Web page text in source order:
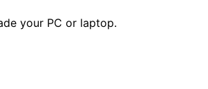
your PC or laptop.